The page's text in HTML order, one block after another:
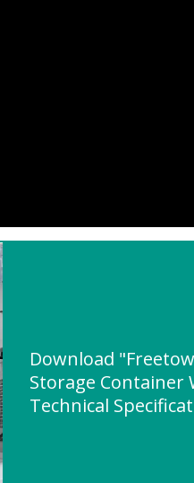
Download
Storage Container
Technical